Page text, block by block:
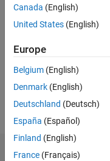
2016
Followers:
Following:
Follow
Dashboard
Canada (English)
United States (English)
Europe
Belgium (English)
Denmark (English)
Deutschland (Deutsch)
España (Español)
Finland (English)
France (Français)